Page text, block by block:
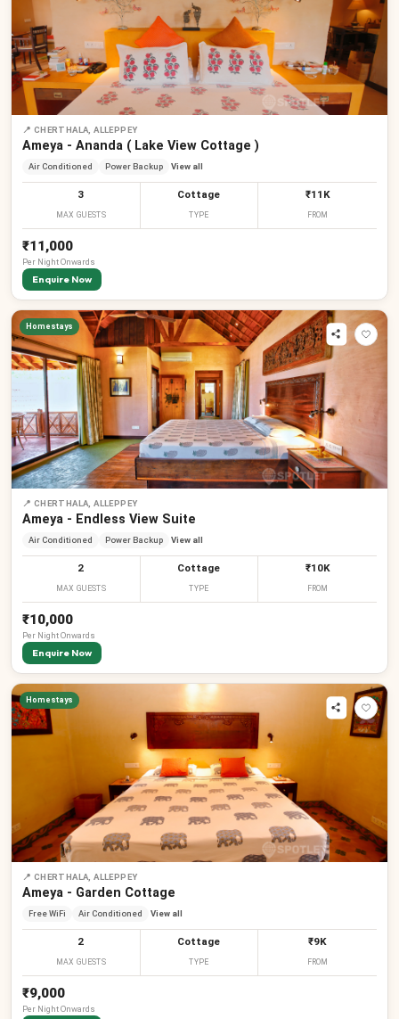
📍 CHERTHALA, ALLEPPEY
Ameya - Ananda ( Lake View Cottage )
Air Conditioned Power Backup View all
3
MAX GUESTS
Cottage
TYPE
₹11K
FROM
₹11,000
Per NightOnwards
Enquire Now
Homestays
📍 CHERTHALA, ALLEPPEY
Ameya - Endless View Suite
Air Conditioned Power Backup View all
2
MAX GUESTS
Cottage
TYPE
₹10K
FROM
₹10,000
Per NightOnwards
Enquire Now
Homestays
📍 CHERTHALA, ALLEPPEY
Ameya - Garden Cottage
Free WiFi Air Conditioned View all
2
MAX GUESTS
Cottage
TYPE
₹9K
FROM
₹9,000
Per NightOnwards